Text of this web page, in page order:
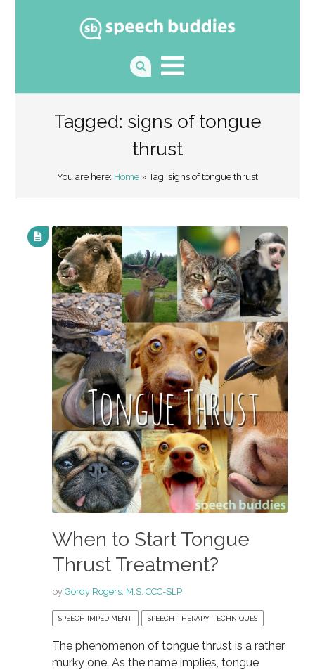
Tagged: signs of tongue
thrust
You are here: Home » Tag: signs of tongue thrust
When to Start Tongue
Thrust Treatment?
by Gordy Rogers, M.S. CCC-SLP
SPEECH IMPEDIMENT SPEECH THERAPY TECHNIQUES
The phenomenon of tongue thrust is a rather
murky one. As the name implies, tongue